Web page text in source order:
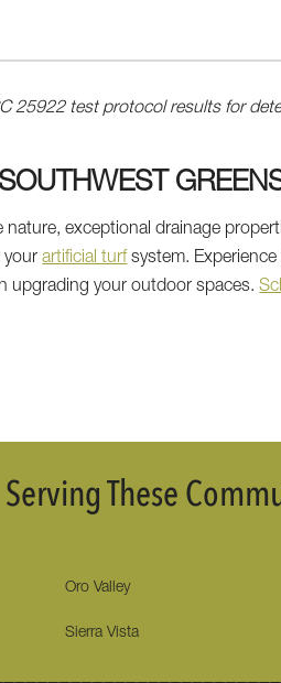
25922 test protocol results for
exceptional drainage
yourartificial turf system.
upgrading your outdoor spaces.
Serving These
Oro Valley
Sierra Vista